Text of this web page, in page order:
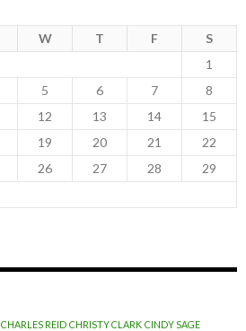
W T F
S
1
5 6 7
8
12 13 14
15
19 20 21
22
26 27 28
29
CHARLES REID CHRISTY CLARK CINDY SAGE